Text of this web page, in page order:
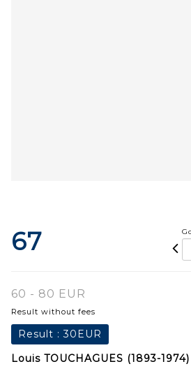
67
60 - 80 EUR
Result without fees
Result :30EUR
Louis TOUCHAGUES (1893-